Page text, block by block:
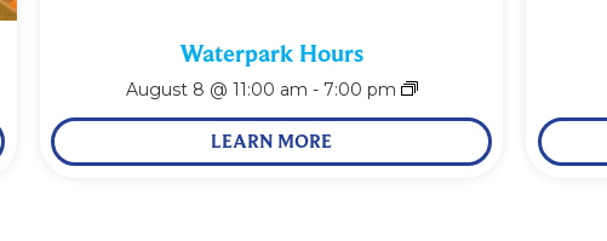
Waterpark Hours
August 8 @ 11:00 am - 7:00 pm
LEARN MORE